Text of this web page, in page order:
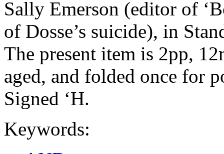
Sally Emerson (editor of
of Dosse’s suicide), in
The present item is 2pp,
aged, and folded once for
Signed ‘H.
Keywords: